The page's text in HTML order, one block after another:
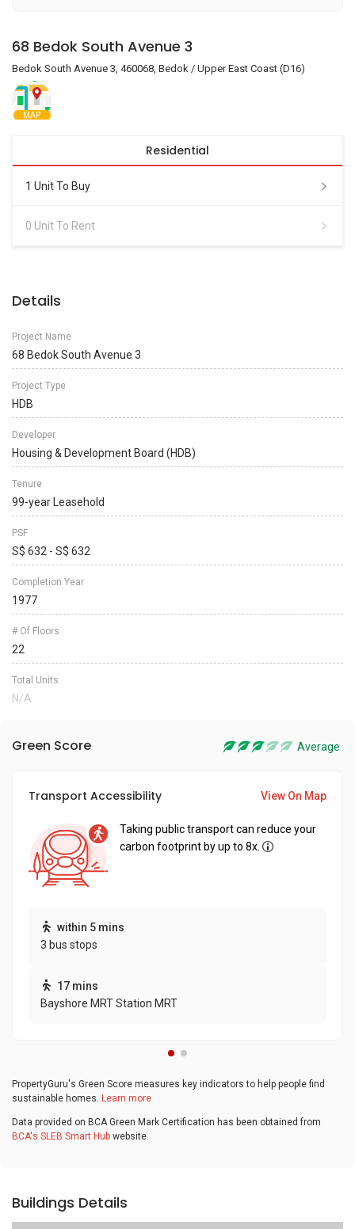
68 Bedok South Avenue 3
Bedok South Avenue 3, 460068, Bedok / Upper East Coast (D16)
MAP
Residential
1 Unit To Buy
0 Unit To Rent
Details
Project Name
68 Bedok South Avenue 3
Project Type
HDB
Developer
Housing & Development Board (HDB)
Tenure
99-year Leasehold
PSF
S$ 632 - S$ 632
Completion Year
1977
# Of Floors
22
Total Units
N/A
Green Score Average
Transport Accessibility View On Map
Taking public transport can reduce your
carbon footprint by up to 8x.
within 5 mins
3 bus stops
17 mins
Bayshore MRT Station MRT
PropertyGuru's Green Score measures key indicators to help people find
sustainable homes. Learn more
Data provided on BCA Green Mark Certification has been obtained from
BCA's SLEB Smart Hub website.
Buildings Details